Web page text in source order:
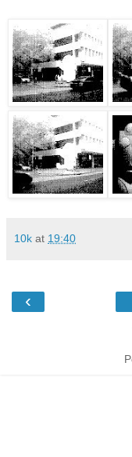
10k at 19:40
‹